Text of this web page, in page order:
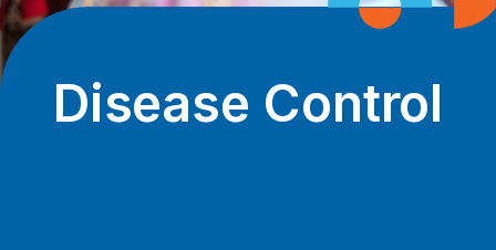
Disease Control